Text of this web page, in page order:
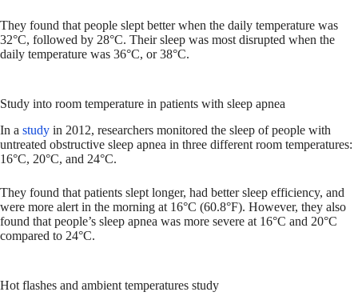
They found that people slept better when the daily temperature was
32°C, followed by 28°C. Their sleep was most disrupted when the
daily temperature was 36°C, or 38°C.
Study into room temperature in patients with sleep apnea
In a study in 2012, researchers monitored the sleep of people with
untreated obstructive sleep apnea in three different room temperatures:
16°C, 20°C, and 24°C.
They found that patients slept longer, had better sleep efficiency, and
were more alert in the morning at 16°C (60.8°F). However, they also
found that people’s sleep apnea was more severe at 16°C and 20°C
compared to 24°C.
Hot flashes and ambient temperatures study